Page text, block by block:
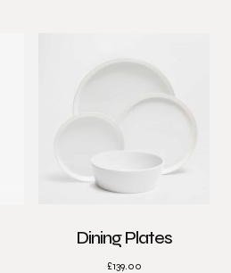
Dining Plates
£139.00